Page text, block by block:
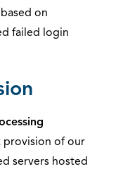
on
failed login
provision of our
servers hosted